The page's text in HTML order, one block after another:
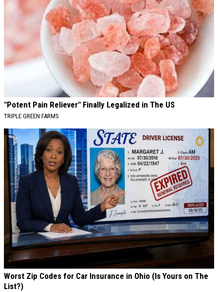
"Potent Pain Reliever" Finally Legalized in The US
TRIPLE GREEN FARMS
Worst Zip Codes for Car Insurance in Ohio (Is Yours on The
List?)